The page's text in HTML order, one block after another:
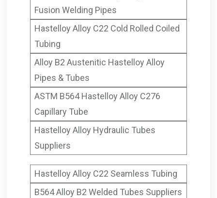
Fusion Welding Pipes
Hastelloy Alloy C22 Cold Rolled Coiled
Tubing
Alloy B2 Austenitic Hastelloy Alloy
Pipes & Tubes
ASTM B564 Hastelloy Alloy C276
Capillary Tube
Hastelloy Alloy Hydraulic Tubes
Suppliers
Hastelloy Alloy C22 Seamless Tubing
B564 Alloy B2 Welded Tubes Suppliers